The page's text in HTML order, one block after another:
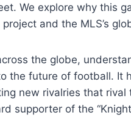
We explore why this
and the MLS’s
the globe,
the future of football. It
new rivalries that rival
supporter of the